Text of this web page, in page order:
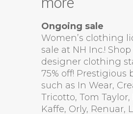
Ongoing sale
Women’s clothing
sale at NH Inc.!
designer clothing
75% off! Prestigious
such as In Wear,
Tricotto, Tom
Kaffe, Orly, Renuar,